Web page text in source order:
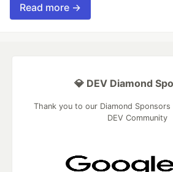
Read more →
💎 DEV Diamond
Thank you to our Diamond
DEV Community